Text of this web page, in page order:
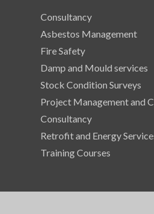
Consultancy
Asbestos Management
Fire Safety
Damp and Mould services
Stock Condition Surveys
Project Management and
Consultancy
Retrofit and Energy
Training Courses